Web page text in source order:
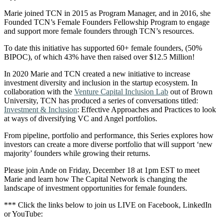
Marie joined TCN in 2015 as Program Manager, and in 2016, she
Founded TCN’s Female Founders Fellowship Program to engage
and support more female founders through TCN’s resources.
To date this initiative has supported 60+ female founders, (50%
BIPOC), of which 43% have then raised over $12.5 Million!
In 2020 Marie and TCN created a new initiative to increase
investment diversity and inclusion in the startup ecosystem. In
collaboration with the Venture Capital Inclusion Lab out of Brown
University, TCN has produced a series of conversations titled:
Investment & Inclusion: Effective Approaches and Practices to look
at ways of diversifying VC and Angel portfolios.
From pipeline, portfolio and performance, this Series explores how
investors can create a more diverse portfolio that will support ‘new
majority’ founders while growing their returns.
Please join Ande on Friday, December 18 at 1pm EST to meet
Marie and learn how The Capital Network is changing the
landscape of investment opportunities for female founders.
*** Click the links below to join us LIVE on Facebook, LinkedIn
or YouTube: